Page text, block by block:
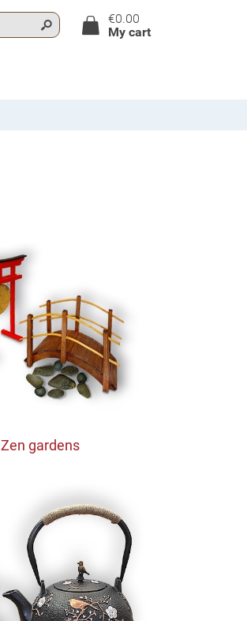
€0.00
My cart
Zen gardens